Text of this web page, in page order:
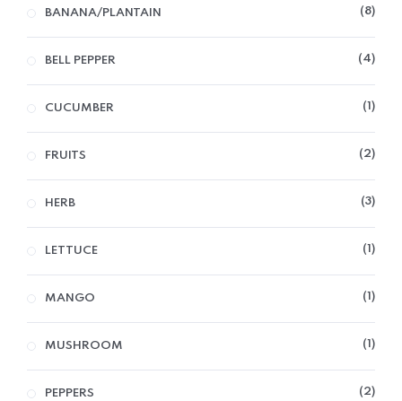
BANANA/PLANTAIN 8
BELL PEPPER 4
CUCUMBER 1
FRUITS 2
HERB 3
LETTUCE 1
MANGO 1
MUSHROOM 1
PEPPERS 2